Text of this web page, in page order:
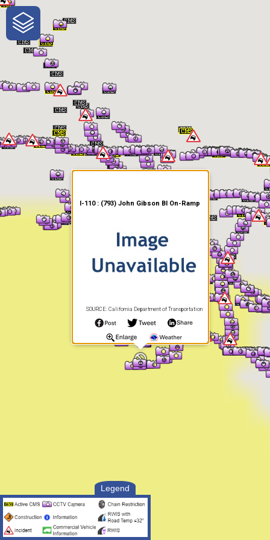
One-Stop-Shop for Rural
Traveler Information
Legend
I-110 : (793) John Gibson Bl On-Ramp
SOURCE: California Department of Transportation